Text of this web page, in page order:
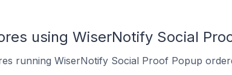
using WiserNotify Social
running WiserNotify Social Proof Popup